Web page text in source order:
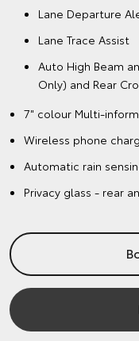
Lane Departure
Lane Trace Assist
Auto High Beam
Only) and Rear
7" colour Multi-
Wireless phone
Automatic rain
Privacy glass - rear